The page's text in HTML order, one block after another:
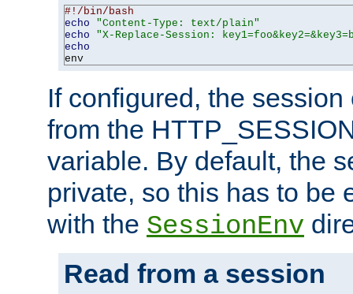
#!/bin/bash
echo
"Content-Type: text/plain"
echo
"X-Replace-Session:
echo
env
If configured, the
from the
variable. By default, the
private, so this has to be
with the SessionEnv
Read from a session